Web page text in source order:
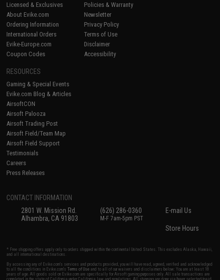
Licensed & Exclusives
About Evike.com
Ordering Information
International Orders
Evike-Europe.com
Coupon Codes
Policies & Warranty
Newsletter
Privacy Policy
Terms of Use
Disclaimer
Accessibility
RESOURCES
Gaming & Special Events
Evike.com Blog & Articles
AirsoftCON
Airsoft Palooza
Airsoft Trading Post
Airsoft Field/Team Map
Airsoft Field Support
Testimonials
Careers
Press Releases
CONTACT INFORMATION
2801 W. Mission Rd.
Alhambra, CA 91803
(626) 286-0360
M-F 7am-5pm PST
E-mail Us
Store Hours
* Free shipping offers apply only to orders shipped within the continental United States. This excludes Alaska, Hawaii,
and all international destinations.
By accessing any of Evike.com's services and products provided, you will have read, agreed, verified and acknowledged
to all the conditions in Evike.com'sTerms of Use and to all of our waivers and disclaimers below: You are at least 18
years of age. All goods sold on Evike.com are specifically for Airsoft gaming purposes only. All sale transactions are
completed in the state of California under California law and regulations. All shipping are done via buyer selected/paid